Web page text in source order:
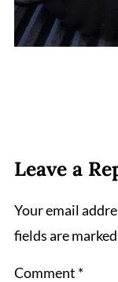
Leave a
Your email
fields are marked
Comment *